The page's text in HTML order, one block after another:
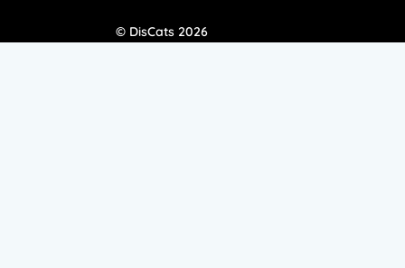
© DisCats 2026